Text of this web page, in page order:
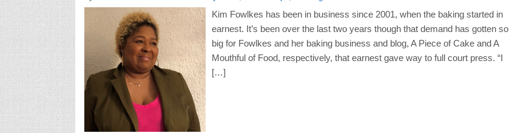
Kim Fowlkes has been in business since 2001, when the baking started in
earnest. It’s been over the last two years though that demand has gotten so
big for Fowlkes and her baking business and blog, A Piece of Cake and A
Mouthful of Food, respectively, that earnest gave way to full court press. “I
[…]